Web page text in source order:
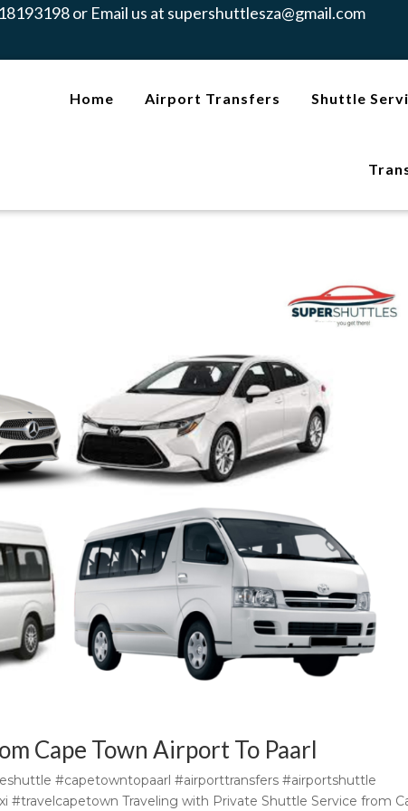
or Email us at supershuttlesza@gmail.com
Home Airport Transfers Shuttle
Cape Town Airport To Paarl
#capetowntopaarl #airporttransfers #airportshuttle
#travelcapetown Traveling with Private Shuttle Service from